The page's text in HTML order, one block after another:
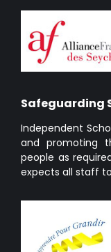
Safeguarding
Independent
and promoting
people as
expects all staff